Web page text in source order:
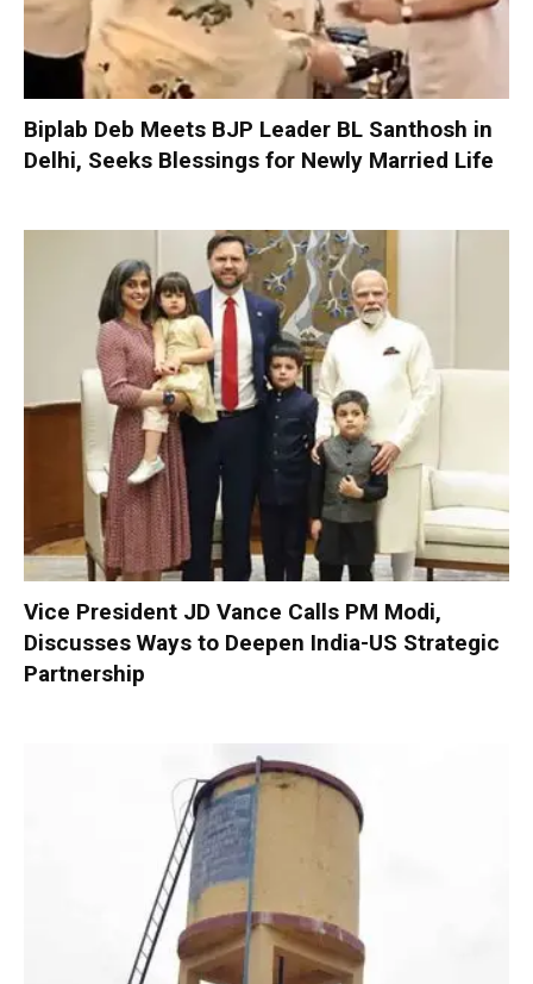
Biplab Deb Meets BJP Leader BL Santhosh in
Delhi, Seeks Blessings for Newly Married Life
Vice President JD Vance Calls PM Modi,
Discusses Ways to Deepen India-US Strategic
Partnership